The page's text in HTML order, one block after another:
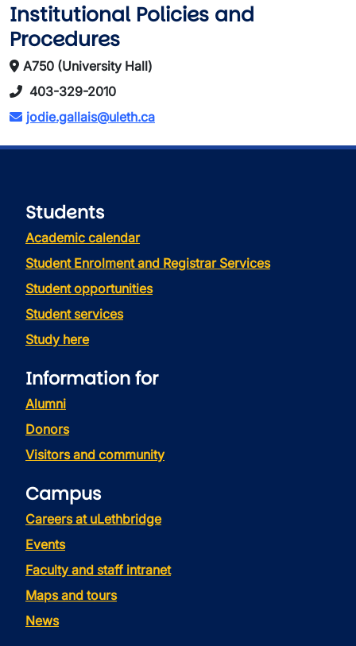
Institutional Policies and
Procedures
A750 (University Hall)
403-329-2010
jodie.gallais@uleth.ca
Students
Academic calendar
Student Enrolment and Registrar Services
Student opportunities
Student services
Study here
Information for
Alumni
Donors
Visitors and community
Campus
Careers at uLethbridge
Events
Faculty and staff intranet
Maps and tours
News